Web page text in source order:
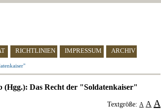
RICHTLINIEN IMPRESSUM ARCHIV
Das Recht der "Soldatenkaiser"
Textgröße: A A A